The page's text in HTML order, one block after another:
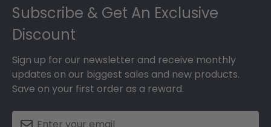
Subscribe & Get An Exclusive
Discount
Sign up for our newsletter and receive monthly
updates on our biggest sales and new products.
Save on your first order as a reward.